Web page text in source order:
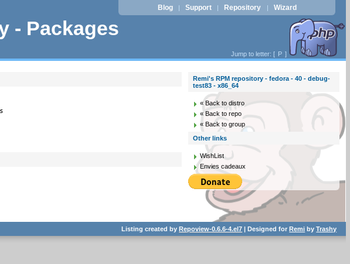
- Packages
Blog | Support | Repository | Wizard
Jump to letter: [ P ]
Remi's RPM repository - fedora - 40 - debug-
test83 - x86_64
« Back to distro
« Back to repo
« Back to group
Other links
WishList
Envies cadeaux
Listing created byRepoview-0.6.6-4.el7 | Designed forRemi byTrashy